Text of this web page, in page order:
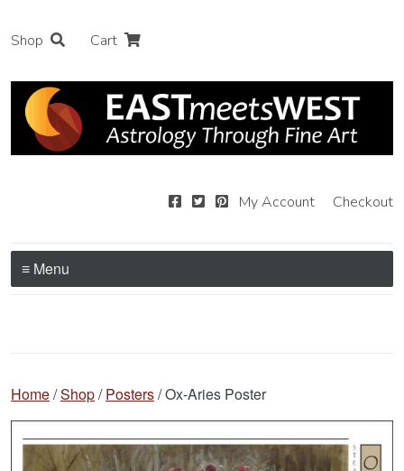
Shop Cart
My Account Checkout
≡ Menu
Home/Shop/Posters/ Ox-Aries Poster